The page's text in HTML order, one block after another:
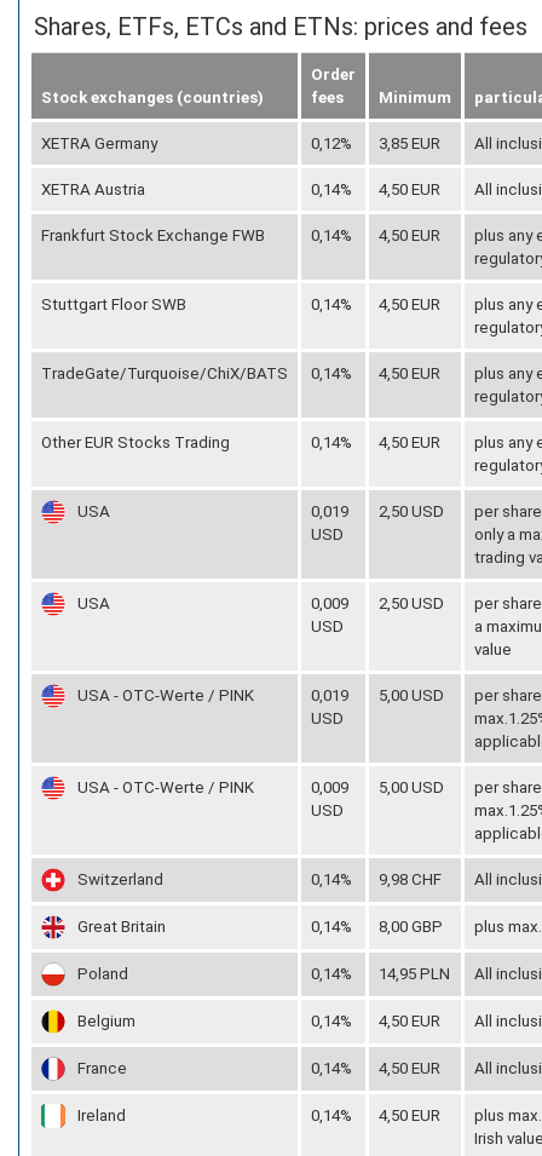
Shares, ETFs, ETCs and ETNs: prices and fees
Stock exchanges (countries)
Order
fees
Minimum
XETRA Germany 0,12% 3,85 EUR All
XETRA Austria 0,14% 4,50 EUR All
Frankfurt Stock Exchange FWB 0,14% 4,50 EUR
plus any
Stuttgart Floor SWB 0,14% 4,50 EUR
plus any
TradeGate/Turquoise/ChiX/BATS 0,14% 4,50 EUR
plus any
Other EUR Stocks Trading 0,14% 4,50 EUR
plus any
USA
0,019
USD
2,50 USD
per
only a
trading
USA
0,009
USD
2,50 USD
per
a
value
USA - OTC-Werte / PINK
0,019
USD
5,00 USD
per
USA - OTC-Werte / PINK
0,009
USD
5,00 USD
per
Switzerland 0,14% 9,98 CHF All
Great Britain 0,14% 8,00 GBP plus
Poland 0,14% 14,95 PLN All
Belgium 0,14% 4,50 EUR All
France 0,14% 4,50 EUR All
Ireland 0,14% 4,50 EUR
plus
Irish